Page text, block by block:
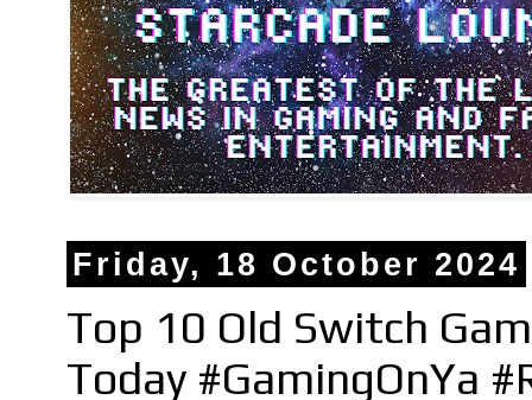
Friday, 18 October 2024
Top 10 Old Switch
Today #GamingOnYa